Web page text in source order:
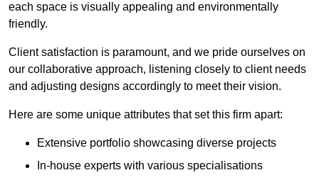
each space is visually appealing and environmentally
friendly.
Client satisfaction is paramount, and we pride ourselves on
our collaborative approach, listening closely to client needs
and adjusting designs accordingly to meet their vision.
Here are some unique attributes that set this firm apart:
Extensive portfolio showcasing diverse projects
In-house experts with various specialisations